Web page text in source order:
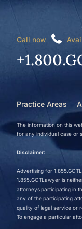
Call now
Practice Areas
The information on this
for any individual case or
Disclaimer:
Advertising for
1.855.GOTLawyer is
attorneys participating in
any of the participating
quality of legal service or
To engage a particular